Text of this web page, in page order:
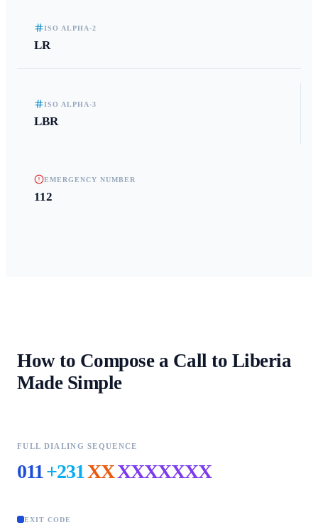
ISO ALPHA-2
LR
ISO ALPHA-3
LBR
EMERGENCY NUMBER
112
How to Compose a Call to Liberia
Made Simple
FULL DIALING SEQUENCE
011+231XXXXXXXXX
EXIT CODE